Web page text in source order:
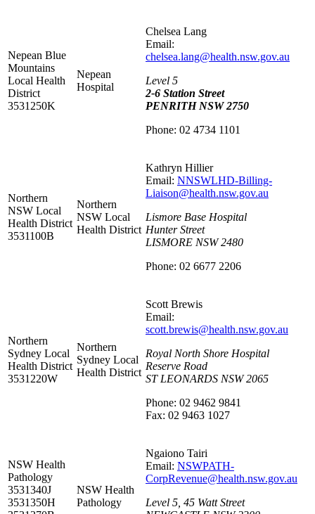
Nepean Blue
Mountains
Local Health
District
3531250K
Nepean
Hospital
Chelsea Lang
Email:
chelsea.lang@health.nsw.gov.au
Level 5
2-6 Station Street
PENRITH NSW 2750
Phone: 02 4734 1101
Northern
NSW Local
Health District
3531100B
Northern
NSW Local
Health District
Kathryn Hillier
Email: NNSWLHD-Billing-
Liaison@health.nsw.gov.au
Lismore Base Hospital
Hunter Street
LISMORE NSW 2480
Phone: 02 6677 2206
Northern
Sydney Local
Health District
3531220W
Northern
Sydney Local
Health District
Scott Brewis
Email:
scott.brewis@health.nsw.gov.au
Royal North Shore Hospital
Reserve Road
ST LEONARDS NSW 2065
Phone: 02 9462 9841
Fax: 02 9463 1027
NSW Health
Pathology
3531340J
3531350H
NSW Health
Pathology
Ngaiono Tairi
Email: NSWPATH-
CorpRevenue@health.nsw.gov.au
Level 5, 45 Watt Street